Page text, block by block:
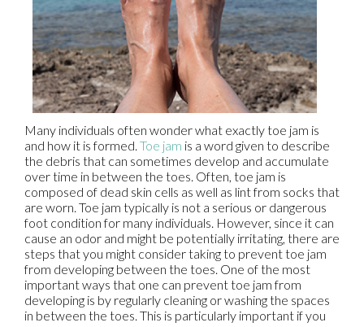
Many individuals often wonder what exactly toe jam is
and how it is formed. Toe jam is a word given to describe
the debris that can sometimes develop and accumulate
over time in between the toes. Often, toe jam is
composed of dead skin cells as well as lint from socks that
are worn. Toe jam typically is not a serious or dangerous
foot condition for many individuals. However, since it can
cause an odor and might be potentially irritating, there are
steps that you might consider taking to prevent toe jam
from developing between the toes. One of the most
important ways that one can prevent toe jam from
developing is by regularly cleaning or washing the spaces
in between the toes. This is particularly important if you